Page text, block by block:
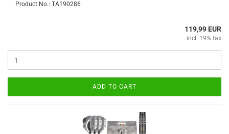
Product No.: TA190286
119,99 EUR
incl. 19% tax
ADD TO CART